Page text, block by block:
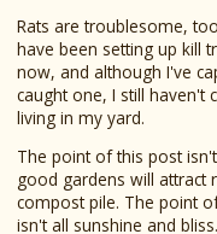
Rats are troublesome,
have been setting up kill
now, and although I've
caught one, I still haven't
living in my yard.
The point of this post
good gardens will attract
compost pile. The point
isn't all sunshine and